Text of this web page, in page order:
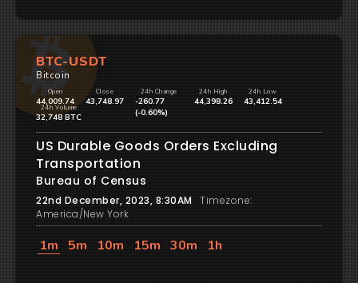
BTC-USDT
Bitcoin
Open
44,009.74
Close
43,748.97
24h Change
-260.77
(-0.60%)
24h High
44,398.26
24h Low
43,412.54
24h Volume
32,748 BTC
US Durable Goods Orders Excluding
Transportation
Bureau of Census
22nd December, 2023, 8:30AM Timezone:
America/New York
1m 5m 10m 15m 30m 1h